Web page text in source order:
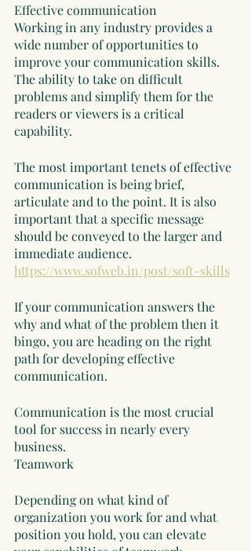
Effective communication
Working in any industry provides a
wide number of opportunities to
improve your communication skills.
The ability to take on difficult
problems and simplify them for the
readers or viewers is a critical
capability.
The most important tenets of effective
communication is being brief,
articulate and to the point. It is also
important that a specific message
should be conveyed to the larger and
immediate audience.
https://www.sofweb.in/post/soft-skills
If your communication answers the
why and what of the problem then it
bingo, you are heading on the right
path for developing effective
communication.
Communication is the most crucial
tool for success in nearly every
business.
Teamwork
Depending on what kind of
organization you work for and what
position you hold, you can elevate